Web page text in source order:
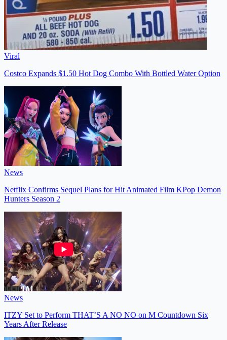
Viral
Costco Expands $1.50 Hot Dog Combo With Bottled Water Option
News
Netflix Confirms Sequel Plans for Hit Animated Film KPop Demon
Hunters Season 2
News
ITZY Set to Perform THAT’S A NO NO on M Countdown Six
Years After Release